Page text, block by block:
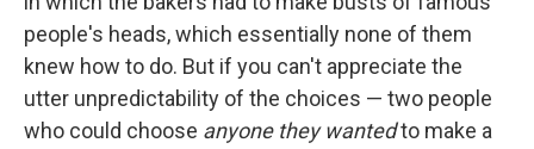
people's heads, which essentially none of them
knew how to do. But if you can't appreciate the
utter unpredictability of the choices — two people
who could choose anyone they wantedto make a